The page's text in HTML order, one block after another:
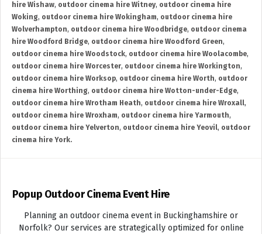
hire Wishaw, outdoor cinema hire Witney, outdoor cinema hire
Woking, outdoor cinema hire Wokingham, outdoor cinema hire
Wolverhampton, outdoor cinema hire Woodbridge, outdoor cinema
hire Woodford Bridge, outdoor cinema hire Woodford Green,
outdoor cinema hire Woodstock, outdoor cinema hire Woolacombe,
outdoor cinema hire Worcester, outdoor cinema hire Workington,
outdoor cinema hire Worksop, outdoor cinema hire Worth, outdoor
cinema hire Worthing, outdoor cinema hire Wotton-under-Edge,
outdoor cinema hire Wrotham Heath, outdoor cinema hire Wroxall,
outdoor cinema hire Wroxham, outdoor cinema hire Yarmouth,
outdoor cinema hire Yelverton, outdoor cinema hire Yeovil, outdoor
cinema hire York.
Popup Outdoor Cinema Event Hire
Planning an outdoor cinema event in Buckinghamshire or
Norfolk? Our services are strategically optimized for online